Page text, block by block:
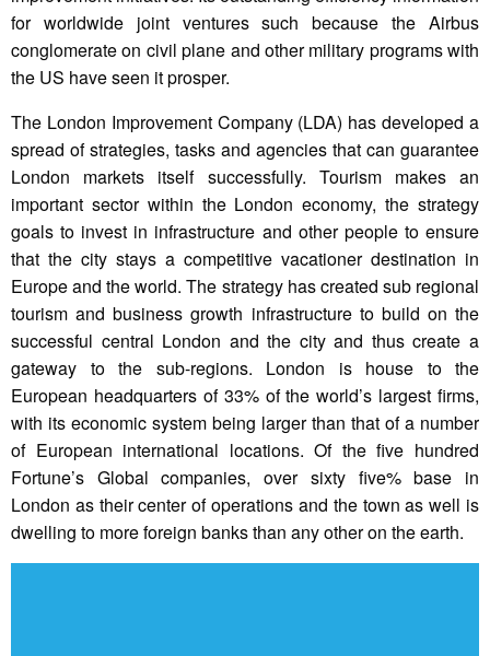
for worldwide joint ventures such because the Airbus
conglomerate on civil plane and other military programs with
the US have seen it prosper.
The London Improvement Company (LDA) has developed a
spread of strategies, tasks and agencies that can guarantee
London markets itself successfully. Tourism makes an
important sector within the London economy, the strategy
goals to invest in infrastructure and other people to ensure
that the city stays a competitive vacationer destination in
Europe and the world. The strategy has created sub regional
tourism and business growth infrastructure to build on the
successful central London and the city and thus create a
gateway to the sub-regions. London is house to the
European headquarters of 33% of the world’s largest firms,
with its economic system being larger than that of a number
of European international locations. Of the five hundred
Fortune’s Global companies, over sixty five% base in
London as their center of operations and the town as well is
dwelling to more foreign banks than any other on the earth.